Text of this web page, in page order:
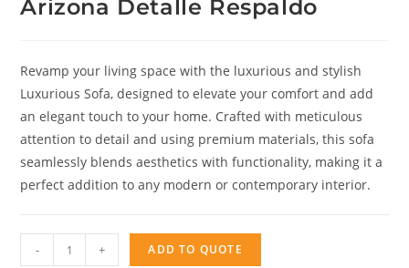
Arizona Detalle Respaldo
Revamp your living space with the luxurious and stylish
Luxurious Sofa, designed to elevate your comfort and add
an elegant touch to your home. Crafted with meticulous
attention to detail and using premium materials, this sofa
seamlessly blends aesthetics with functionality, making it a
perfect addition to any modern or contemporary interior.
- + ADD TO QUOTE